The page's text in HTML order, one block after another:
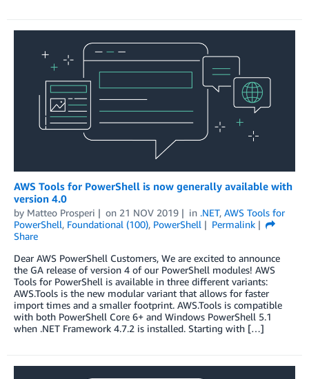
AWS Tools for PowerShell is now generally available with
version 4.0
by Matteo Prosperi on 21 NOV 2019 in .NET, AWS Tools for
PowerShell, Foundational (100), PowerShell
Permalink
Share
Dear AWS PowerShell Customers, We are excited to announce
the GA release of version 4 of our PowerShell modules! AWS
Tools for PowerShell is available in three different variants:
AWS.Tools is the new modular variant that allows for faster
import times and a smaller footprint. AWS.Tools is compatible
with both PowerShell Core 6+ and Windows PowerShell 5.1
when .NET Framework 4.7.2 is installed. Starting with […]